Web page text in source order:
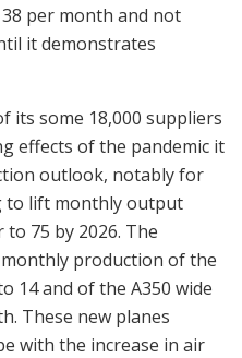
per month and not
it demonstrates
its some 18,000 suppliers
effects of the pandemic it
outlook, notably for
to lift monthly output
75 by 2026. The
production of the
14 and of the A350 wide
These new planes
with the increase in air